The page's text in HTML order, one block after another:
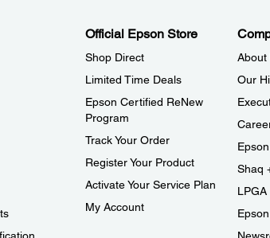
Official Epson Store
Shop Direct
Limited Time Deals
Epson Certified ReNew
Program
Track Your Order
Register Your Product
Activate Your Service Plan
My Account
About
Our
Shaq
LPGA